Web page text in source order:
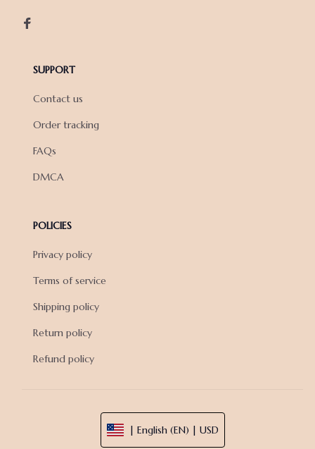
SUPPORT
Contact us
Order tracking
FAQs
DMCA
POLICIES
Privacy policy
Terms of service
Shipping policy
Return policy
Refund policy
| English (EN) | USD